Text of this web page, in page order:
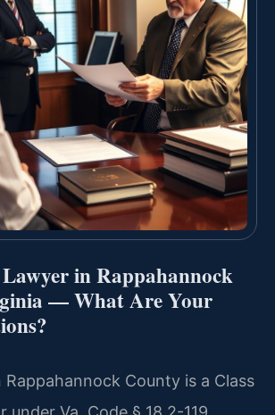
in Rappahannock
— What Are Your
Rappahannock County is a Class